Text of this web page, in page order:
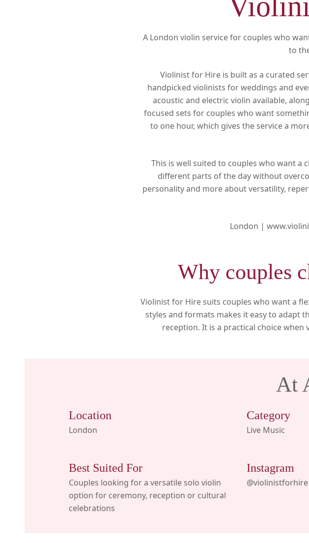
A London violin service for couples who
to
Violinist for Hire is built as a curated
handpicked violinists for weddings and
acoustic and electric violin available,
focused sets for couples who want
to one hour, which gives the service a
This is well suited to couples who want a
different parts of the day without
personality and more about versatility,
London |
Why couples
Violinist for Hire suits couples who want a
styles and formats makes it easy to adapt
reception. It is a practical choice
At
Location
London
Category
Live Music
Best Suited For
Couples looking for a versatile solo violin
option for ceremony, reception or cultural
celebrations
Instagram
@violinistforhire